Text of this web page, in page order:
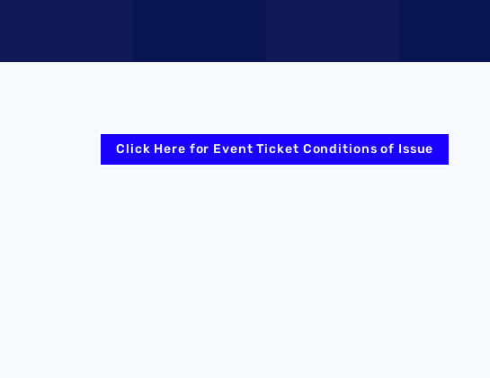
Click Here for Event Ticket Conditions of Issue